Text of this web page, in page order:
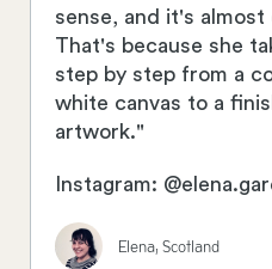
sense, and it's almost
That's because she
step by step from a
white canvas to a
artwork."
Instagram:
Elena, Scotland